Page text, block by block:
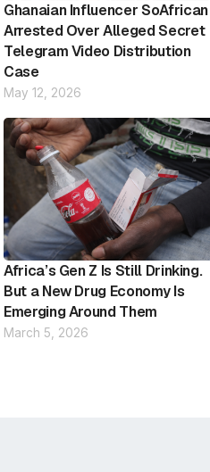
Ghanaian Influencer SoAfrican
Arrested Over Alleged Secret
Telegram Video Distribution
Case
May 12, 2026
Africa’s Gen Z Is Still Drinking.
But a New Drug Economy Is
Emerging Around Them
March 5, 2026